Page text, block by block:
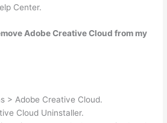
Center.
Adobe Creative Cloud from my
> Adobe Creative Cloud.
Cloud Uninstaller.